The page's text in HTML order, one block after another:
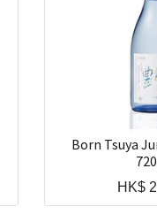
Born Tsuya
HK$